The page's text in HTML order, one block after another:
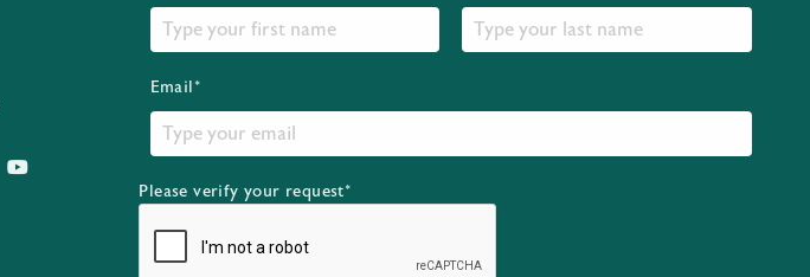
Email*
Please verify your request*